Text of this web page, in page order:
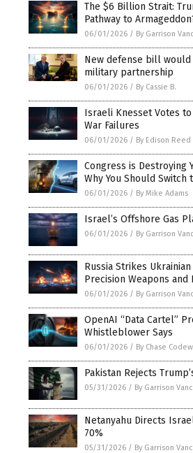
The $6 Billion Strait:
Pathway to
06/01/2026 / By Garrison
New defense bill
military partnership
06/01/2026 / By Cassie B.
Israeli Knesset Votes
War Failures
06/01/2026 / By Edison Reed
Congress is Destroying
Why You Should Switch
06/01/2026 / By Mike Adams
Israel’s Offshore Gas
06/01/2026 / By Garrison
Russia Strikes
Precision Weapons and
06/01/2026 / By Garrison
OpenAI “Data Cartel”
Whistleblower Says
06/01/2026 / By Chase
Pakistan Rejects
05/31/2026 / By Garrison
Netanyahu Directs
70%
05/31/2026 / By Garrison